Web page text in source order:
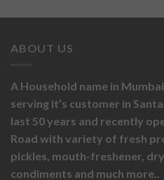
ABOUT US
A Household name in
serving it’s customer in
last 50 years and recently
Road with variety of fresh
pickles, mouth-freshener,
condiments and much more..